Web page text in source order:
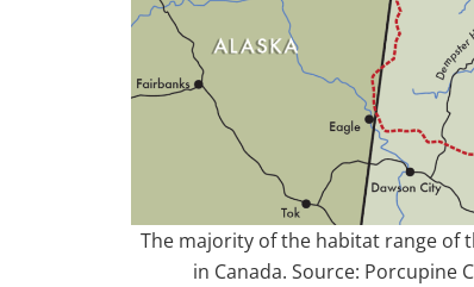
The majority of the habitat range of
in Canada. Source: Porcupine